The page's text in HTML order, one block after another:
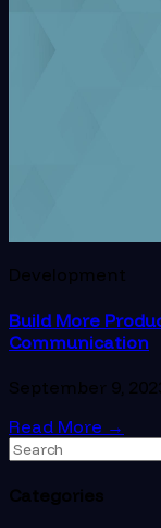
Development
Build More
Communication
September 9,
Read More →
Categories